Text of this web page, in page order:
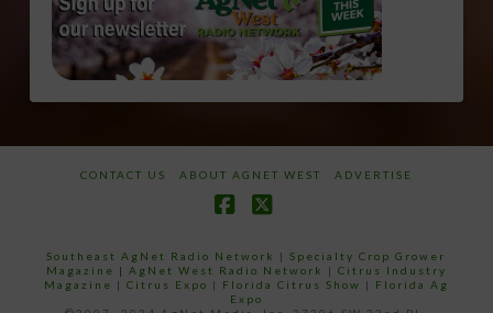
CONTACT US ABOUT AGNET WEST ADVERTISE
Southeast AgNet Radio Network |Specialty Crop Grower
Magazine | AgNet West Radio Network | Citrus Industry
Magazine | Citrus Expo | Florida Citrus Show | Florida Ag
Expo